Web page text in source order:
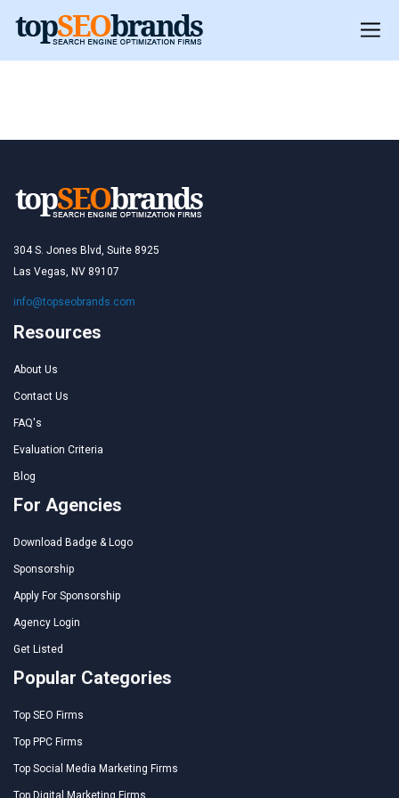
Toronto
Toronto
304 S. Jones Blvd, Suite 8925
Las Vegas, NV 89107
info@topseobrands.com
Resources
About Us
Contact Us
FAQ's
Evaluation Criteria
Blog
For Agencies
Download Badge & Logo
Sponsorship
Apply For Sponsorship
Agency Login
Get Listed
Popular Categories
Top SEO Firms
Top PPC Firms
Top Social Media Marketing Firms
Top Digital Marketing Firms